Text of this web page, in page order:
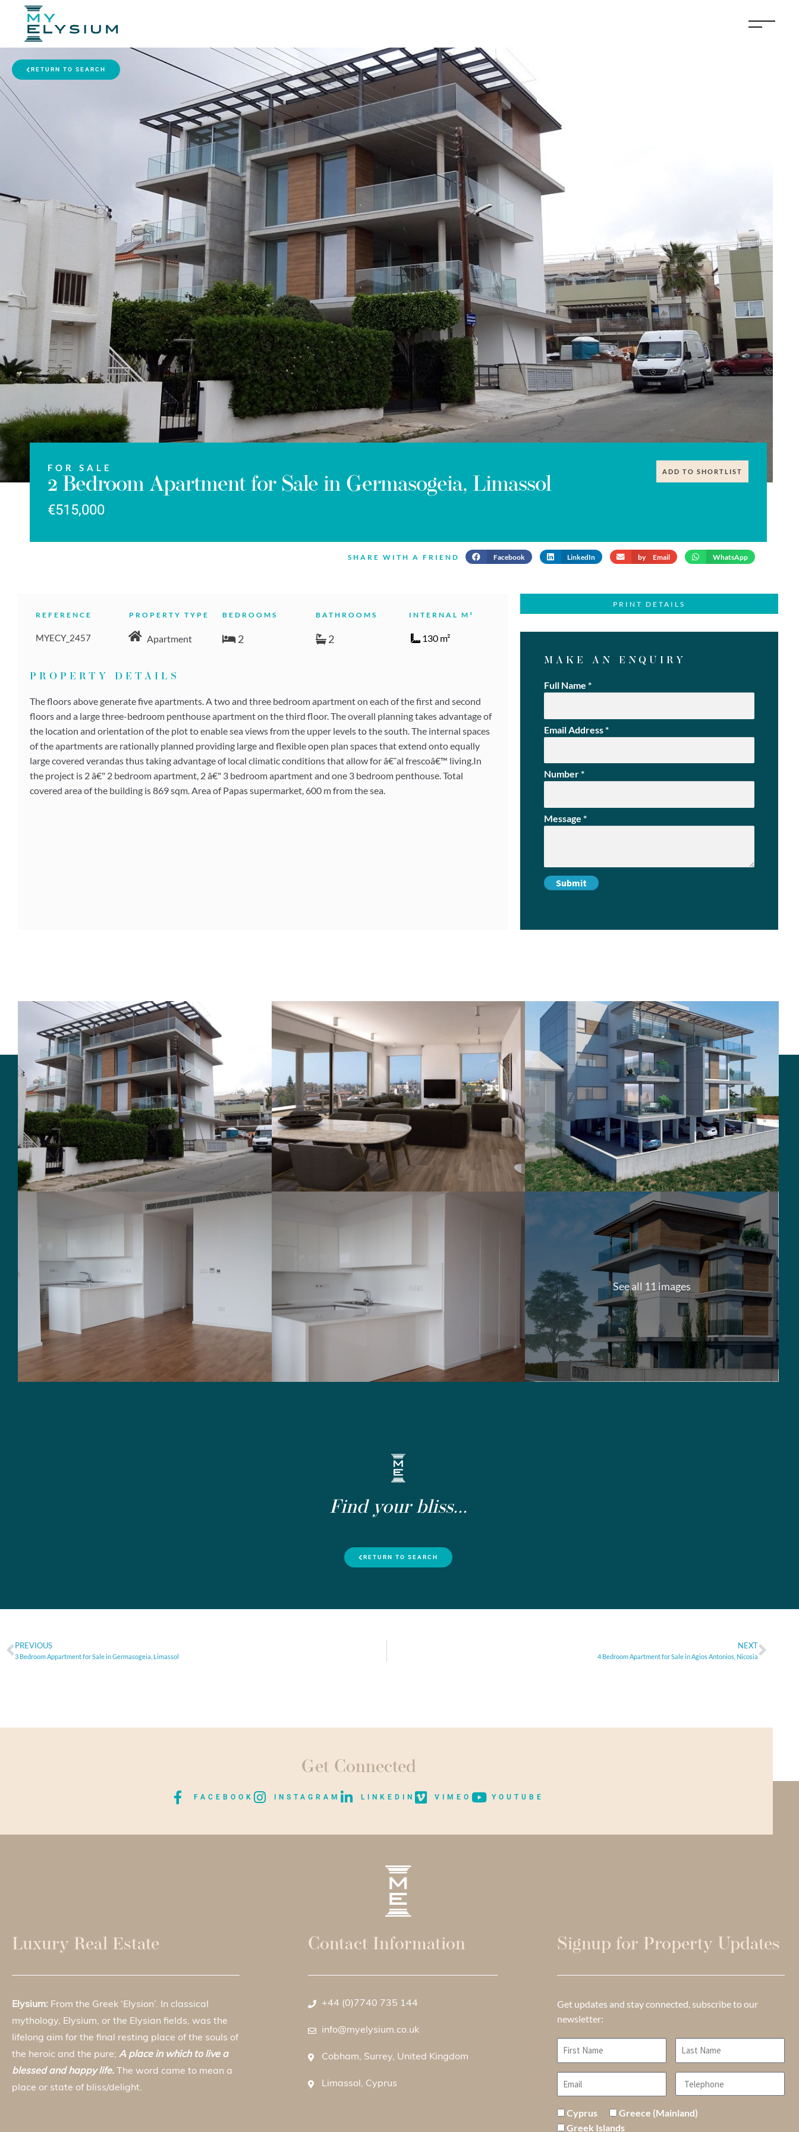
RETURN TO SEARCH
FOR SALE
2 Bedroom Apartment for Sale in Germasogeia, Limassol
€515,000
ADD TO SHORTLIST
SHARE WITH A FRIEND Facebook LinkedIn by Email WhatsApp
REFERENCE
MYECY_2457
PROPERTY TYPE
Apartment
BEDROOMS
2
BATHROOMS
2
INTERNAL M²
130 m²
PROPERTY DETAILS
The floors above generate five apartments. A two and three bedroom apartment on each of the first and second
floors and a large three-bedroom penthouse apartment on the third floor. The overall planning takes advantage of
the location and orientation of the plot to enable sea views from the upper levels to the south. The internal spaces
of the apartments are rationally planned providing large and flexible open plan spaces that extend onto equally
large covered verandas thus taking advantage of local climatic conditions that allow for â€˜al frescoâ€™ living.In
the project is 2 â€" 2 bedroom apartment, 2 â€" 3 bedroom apartment and one 3 bedroom penthouse. Total
covered area of the building is 869 sqm. Area of Papas supermarket, 600 m from the sea.
PRINT DETAILS
MAKE AN ENQUIRY
Full Name *
Email Address*
Number*
Message *
See all 11 images
Find your bliss...
RETURN TO SEARCH
PREVIOUS
3 Bedroom Appartment for Sale in Germasogeia, Limassol
NEXT
4 Bedroom Apartment for Sale in Agios Antonios, Nicosia
Get Connected
FACEBOOK INSTAGRAM LINKEDIN VIMEO YOUTUBE
Luxury Real Estate
Elysium: From the Greek ‘Elysion’. In classical
mythology, Elysium, or the Elysian fields, was the
lifelong aim for the final resting place of the souls of
the heroic and the pure; A place in which to live a
blessed and happy life.
The word came to mean a
place or state of bliss/delight.
Contact Information
+44 (0)7740 735 144
info@myelysium.co.uk
Cobham, Surrey, United Kingdom
Limassol, Cyprus
Signup for Property Updates
Get updates and stay connected, subscribe to our
newsletter:
Cyprus
Greece (Mainland)
Greek Islands